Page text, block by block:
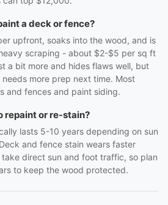
a deck or fence?
upfront, soaks into the wood, and is
scraping - about $2-$5 per sq ft
a bit more and hides flaws well, but
more prep next time. Most
and fences and paint siding.
repaint or re-stain?
lasts 5-10 years depending on sun
and fence stain wears faster
direct sun and foot traffic, so plan
to keep the wood protected.